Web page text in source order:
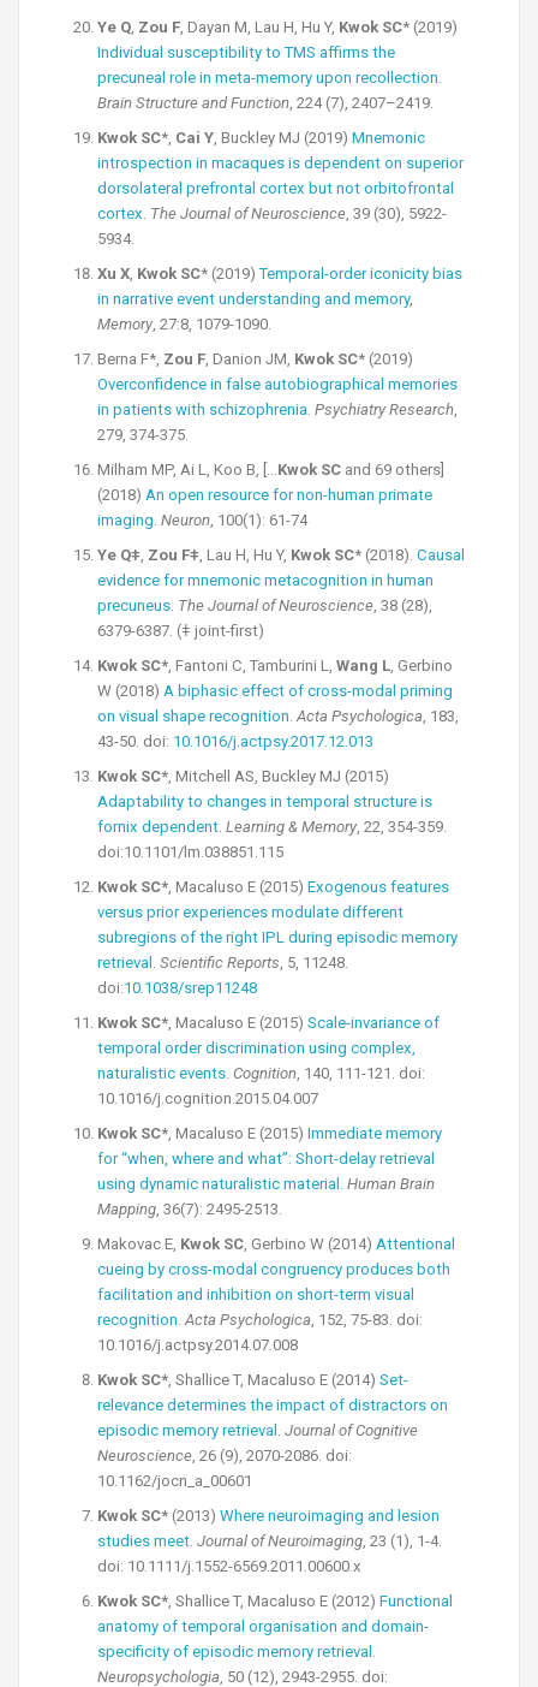
Ye Q, Zou F, Dayan M, Lau H, Hu Y, Kwok SC* (2019)
Individual susceptibility to TMS affirms the
precuneal role in meta-memory upon recollection.
Brain Structure and Function, 224 (7), 2407–2419.
Kwok SC*, Cai Y, Buckley MJ (2019) Mnemonic
introspection in macaques is dependent on superior
dorsolateral prefrontal cortex but not orbitofrontal
cortex. The Journal of Neuroscience, 39 (30), 5922-
5934.
Xu X, Kwok SC* (2019)Temporal-order iconicity bias
in narrative event understanding and memory,
Memory, 27:8, 1079-1090.
Berna F*, Zou F, Danion JM, Kwok SC* (2019)
Overconfidence in false autobiographical memories
in patients with schizophrenia. Psychiatry Research,
279, 374-375.
Milham MP, Ai L, Koo B, […Kwok SC and 69 others]
(2018) An open resource for non-human primate
imaging. Neuron, 100(1): 61-74
Ye Qǂ, Zou Fǂ, Lau H, Hu Y, Kwok SC* (2018). Causal
evidence for mnemonic metacognition in human
precuneus. The Journal of Neuroscience, 38 (28),
6379-6387. (ǂ joint-first)
Kwok SC*, Fantoni C, Tamburini L, Wang L, Gerbino
W (2018) A biphasic effect of cross-modal priming
on visual shape recognition.Acta Psychologica, 183,
43-50. doi: 10.1016/j.actpsy.2017.12.013
Kwok SC*, Mitchell AS, Buckley MJ (2015)
Adaptability to changes in temporal structure is
fornix dependent. Learning & Memory, 22, 354-359.
doi:10.1101/lm.038851.115
Kwok SC*, Macaluso E (2015) Exogenous features
versus prior experiences modulate different
subregions of the right IPL during episodic memory
retrieval . Scientific Reports, 5, 11248.
doi:10.1038/srep11248
Kwok SC*, Macaluso E (2015) Scale-invariance of
temporal order discrimination using complex,
naturalistic events. Cognition, 140, 111-121. doi:
10.1016/j.cognition.2015.04.007
Kwok SC*, Macaluso E (2015) Immediate memory
for “when, where and what”: Short-delay retrieval
using dynamic naturalistic material. Human Brain
Mapping, 36(7): 2495-2513.
Makovac E, Kwok SC, Gerbino W (2014) Attentional
cueing by cross-modal congruency produces both
facilitation and inhibition on short-term visual
recognition.Acta Psychologica, 152, 75-83. doi:
10.1016/j.actpsy.2014.07.008
Kwok SC*, Shallice T, Macaluso E (2014) Set-
relevance determines the impact of distractors on
episodic memory retrieval . Journal of Cognitive
Neuroscience, 26 (9), 2070-2086. doi:
10.1162/jocn_a_00601
Kwok SC* (2013) Where neuroimaging and lesion
studies meet. Journal of Neuroimaging, 23 (1), 1-4.
doi: 10.1111/j.1552-6569.2011.00600.x
Kwok SC*, Shallice T, Macaluso E (2012) Functional
anatomy of temporal organisation and domain-
specificity of episodic memory retrieval .
Neuropsychologia, 50 (12), 2943-2955. doi: